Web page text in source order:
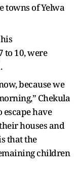
towns of Yelwa
to 10, were
because we
Chekula
have
houses and
that the
children